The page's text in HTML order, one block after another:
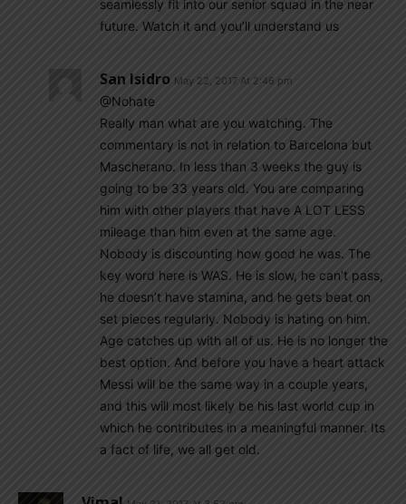
seamlessly fit into our senior squad in the near
future. Watch it and you’ll understand us
San Isidro May 22, 2017 At 2:46 pm
@Nohate
Really man what are you watching. The
commentary is not in relation to Barcelona but
Mascherano. In less than 3 weeks the guy is
going to be 33 years old. You are comparing
him with other players that have A LOT LESS
mileage than him even at the same age.
Nobody is discounting how good he was. The
key word here is WAS. He is slow, he can’t pass,
he doesn’t have stamina, and he gets beat on
set pieces regularly. Nobody is hating on him.
Age catches up with all of us. He is no longer the
best option. And before you have a heart attack
Messi will be the same way in a couple years,
and this will most likely be his last world cup in
which he contributes in a meaningful manner. Its
a fact of life, we all get old.